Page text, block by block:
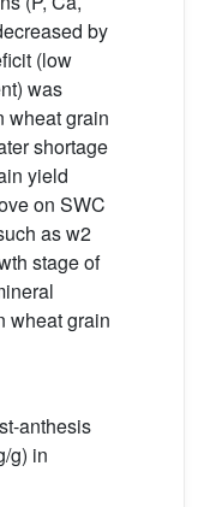
by
(low
was
wheat grain
shortage
yield
on SWC
as w2
stage of
wheat grain
anthesis
g) in